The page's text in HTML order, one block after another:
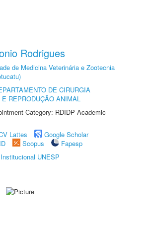
Rodrigues
de Medicina Veterinária e Zootecnia
DE CIRURGIA
REPRODUÇÃO ANIMAL
Category: RDIDP Academic
Lattes
Google Scholar
Scopus
Fapesp
UNESP